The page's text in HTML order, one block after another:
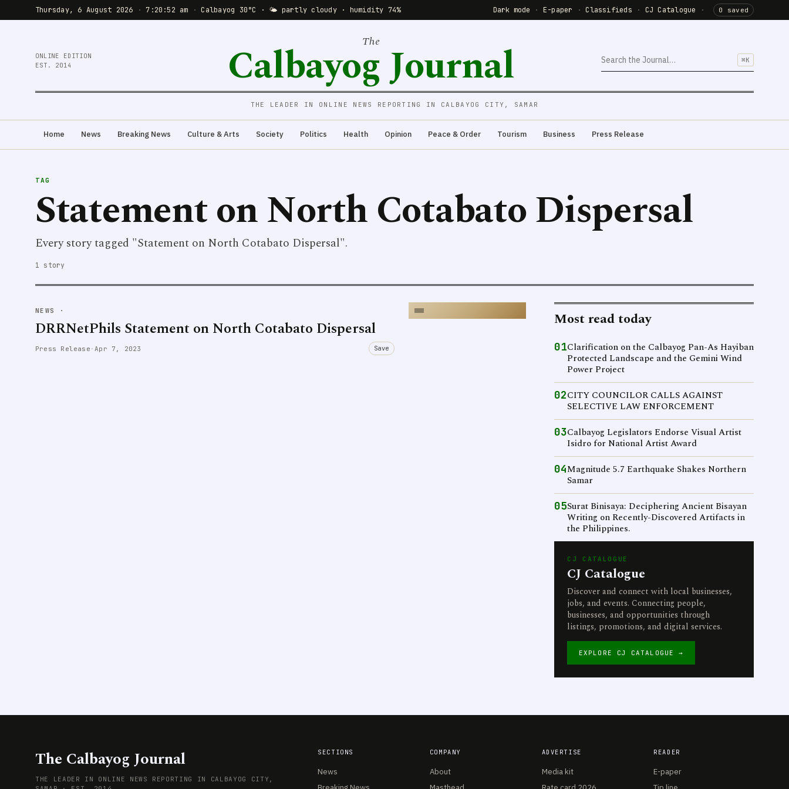
Thursday, 6 August 2026 · 7:20:52 am · Calbayog 30°C · 🌤 partly cloudy · humidity 74% Dark mode · E-paper · Classifieds · CJ Catalogue · 0 saved
ONLINE EDITION
EST. 2014
The
Calbayog Journal ⌘K
THE LEADER IN ONLINE NEWS REPORTING IN CALBAYOG CITY, SAMAR
Home News Breaking News Culture & Arts Society Politics Health Opinion Peace & Order Tourism Business Press Release
TAG
Statement on North Cotabato Dispersal
Every story tagged "Statement on North Cotabato Dispersal".
1 story
NEWS ·
DRRNetPhils Statement on North Cotabato Dispersal
Press Release · Apr 7, 2023 Save
Most read today
01Clarification on the Calbayog Pan-As Hayiban
Protected Landscape and the Gemini Wind
Power Project
02CITY COUNCILOR CALLS AGAINST
SELECTIVE LAW ENFORCEMENT
03Calbayog Legislators Endorse Visual Artist
Isidro for National Artist Award
04Magnitude 5.7 Earthquake Shakes Northern
Samar
05Surat Binisaya: Deciphering Ancient Bisayan
Writing on Recently-Discovered Artifacts in
the Philippines.
CJ CATALOGUE
CJ Catalogue
Discover and connect with local businesses,
jobs, and events. Connecting people,
businesses, and opportunities through
listings, promotions, and digital services.
EXPLORE CJ CATALOGUE →
The Calbayog Journal
THE LEADER IN ONLINE NEWS REPORTING IN CALBAYOG CITY,
SECTIONS
News
COMPANY
About
ADVERTISE
Media kit
READER
E-paper